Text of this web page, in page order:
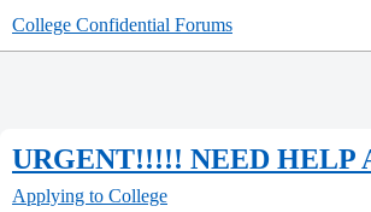
College Confidential Forums
URGENT!!!!! NEED HELP
Applying to College